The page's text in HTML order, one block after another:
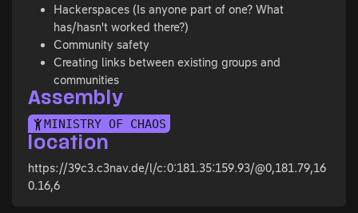
Hackerspaces (Is anyone part of one? What
has/hasn't worked there?)
Community safety
Creating links between existing groups and
communities
Assembly
MINISTRY OF CHAOS
location
https://39c3.c3nav.de/l/c:0:181.35:159.93/@0,181.79,16
0.16,6